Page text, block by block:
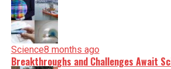
Science8 months ago
Breakthroughs and Challenges Await